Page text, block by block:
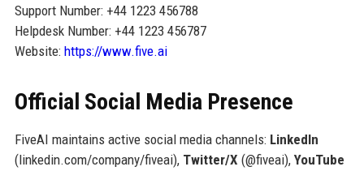
Support Number: +44 1223 456788
Helpdesk Number: +44 1223 456787
Website: https://www.five.ai
Official Social Media Presence
FiveAI maintains active social media channels: LinkedIn
(linkedin.com/company/fiveai), Twitter/X (@fiveai), YouTube